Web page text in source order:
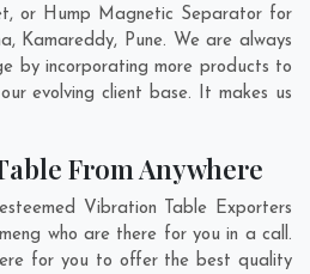
or Hump Magnetic Separator for
, Kamareddy, Pune. We are always
by incorporating more products to
evolving client base. It makes us
From Anywhere
Vibration Table Exporters
who are there for you in a call.
for you to offer the best quality